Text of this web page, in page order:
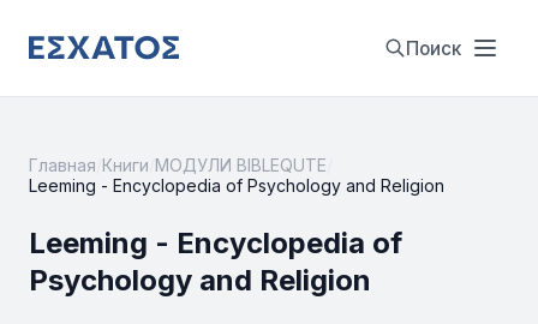
Поиск
Главная Книги МОДУЛИ BIBLEQUTE
Leeming - Encyclopedia of Psychology and Religion
Leeming - Encyclopedia of
Psychology and Religion